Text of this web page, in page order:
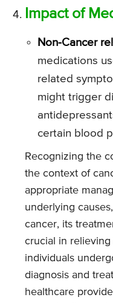
Impact of
Non-Cancer
medications
related
might trigger
certain blood
Recognizing the
the context of
appropriate
underlying
cancer, its
crucial in
individuals
diagnosis and
healthcare